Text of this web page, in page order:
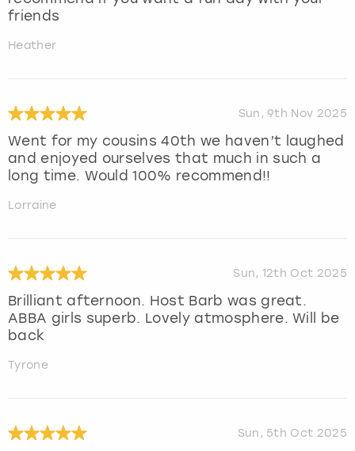
friends
Heather
Sun, 9th Nov 2025
Went for my cousins 40th we haven’t laughed
and enjoyed ourselves that much in such a
long time. Would 100% recommend!!
Lorraine
Sun, 12th Oct 2025
Brilliant afternoon. Host Barb was great.
ABBA girls superb. Lovely atmosphere. Will be
back
Tyrone
Sun, 5th Oct 2025